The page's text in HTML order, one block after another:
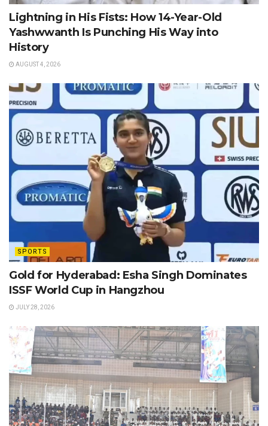
Lightning in His Fists: How 14-Year-Old
Yashwwanth Is Punching His Way into
History
AUGUST 4, 2026
SPORTS
Gold for Hyderabad: Esha Singh Dominates
ISSF World Cup in Hangzhou
JULY 28, 2026